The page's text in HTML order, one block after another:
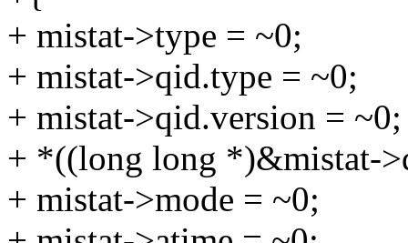
+ mistat->type = ~0;
+ mistat->qid.type = ~0;
+ mistat->qid.version = ~0;
+ *((long long *)&mistat-
+ mistat->mode = ~0;